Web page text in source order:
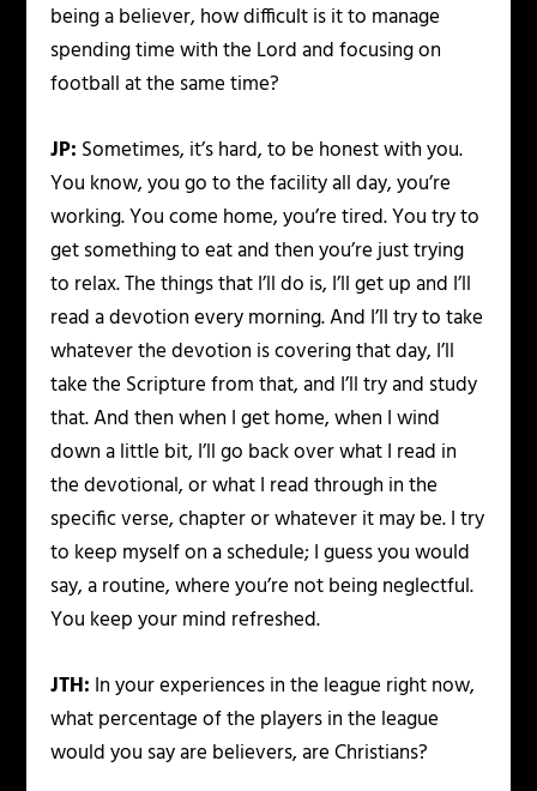
being a believer, how difficult is it to manage
spending time with the Lord and focusing on
football at the same time?
JP: Sometimes, it’s hard, to be honest with you.
You know, you go to the facility all day, you’re
working. You come home, you’re tired. You try to
get something to eat and then you’re just trying
to relax. The things that I’ll do is, I’ll get up and I’ll
read a devotion every morning. And I’ll try to take
whatever the devotion is covering that day, I’ll
take the Scripture from that, and I’ll try and study
that. And then when I get home, when I wind
down a little bit, I’ll go back over what I read in
the devotional, or what I read through in the
specific verse, chapter or whatever it may be. I try
to keep myself on a schedule; I guess you would
say, a routine, where you’re not being neglectful.
You keep your mind refreshed.
JTH: In your experiences in the league right now,
what percentage of the players in the league
would you say are believers, are Christians?